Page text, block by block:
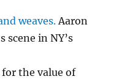
weaves. Aaron
scene in NY’s
the value of